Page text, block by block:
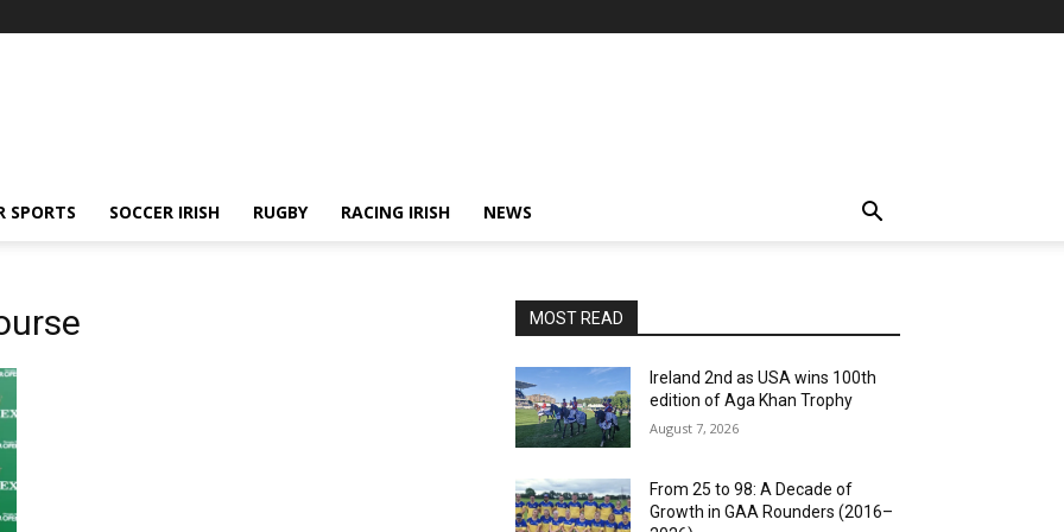
SPORTS SOCCER IRISH RUGBY RACING IRISH NEWS
MOST READ
Ireland 2nd as USA wins 100th
edition of Aga Khan Trophy
August 7, 2026
From 25 to 98: A Decade of
Growth in GAA Rounders (2016–